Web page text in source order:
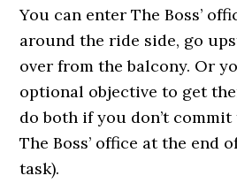
You can enter The Boss’
around the ride side, go
over from the balcony. Or
optional objective to get
do both if you don’t
The Boss’ office at the end
task).